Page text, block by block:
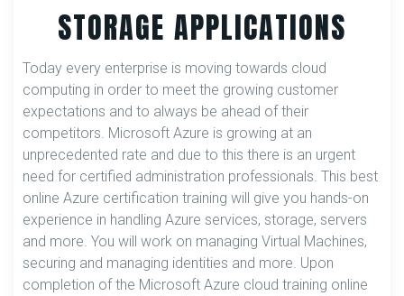
STORAGE APPLICATIONS
Today every enterprise is moving towards cloud
computing in order to meet the growing customer
expectations and to always be ahead of their
competitors. Microsoft Azure is growing at an
unprecedented rate and due to this there is an urgent
need for certified administration professionals. This best
online Azure certification training will give you hands-on
experience in handling Azure services, storage, servers
and more. You will work on managing Virtual Machines,
securing and managing identities and more. Upon
completion of the Microsoft Azure cloud training online